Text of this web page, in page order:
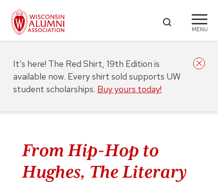
MENU
From Hip-Hop to
Hughes, The Literary
It’s here! The Red Shirt, 19th Edition is
available now. Every shirt sold supports UW
student scholarships. Buy yours today!